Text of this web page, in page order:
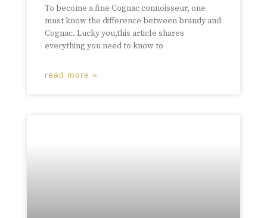
To become a fine Cognac connoisseur, one
must know the difference between brandy and
Cognac. Lucky you,this article shares
everything you need to know to
read more »